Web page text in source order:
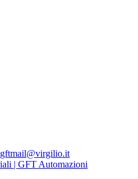
gftmail@virgilio.it